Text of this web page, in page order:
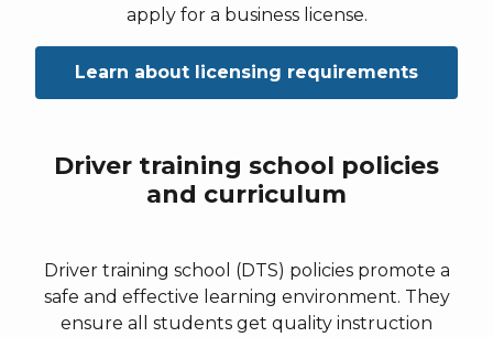
apply for a business license.
Learn about licensing requirements
Driver training school policies
and curriculum
Driver training school (DTS) policies promote a
safe and effective learning environment. They
ensure all students get quality instruction